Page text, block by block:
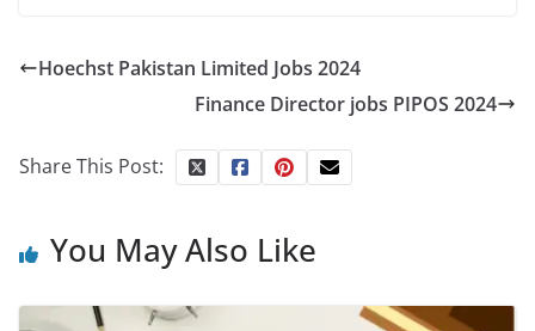
Hoechst Pakistan Limited Jobs 2024
Finance Director jobs PIPOS 2024
Share This Post:
You May Also Like